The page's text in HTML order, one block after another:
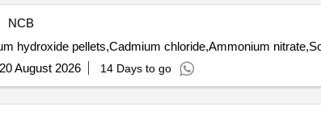
NCB
20 August 2026 14 Days to go